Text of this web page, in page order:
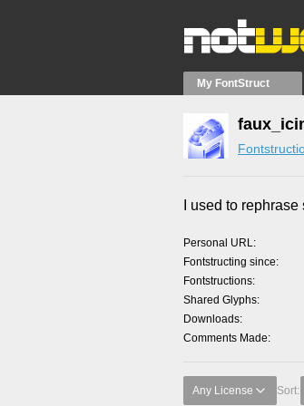
My FontStruct
I used to
Personal URL
Fontstructing since
Fontstructions
Shared Glyphs
Downloads
Comments Made
Any License Sort: